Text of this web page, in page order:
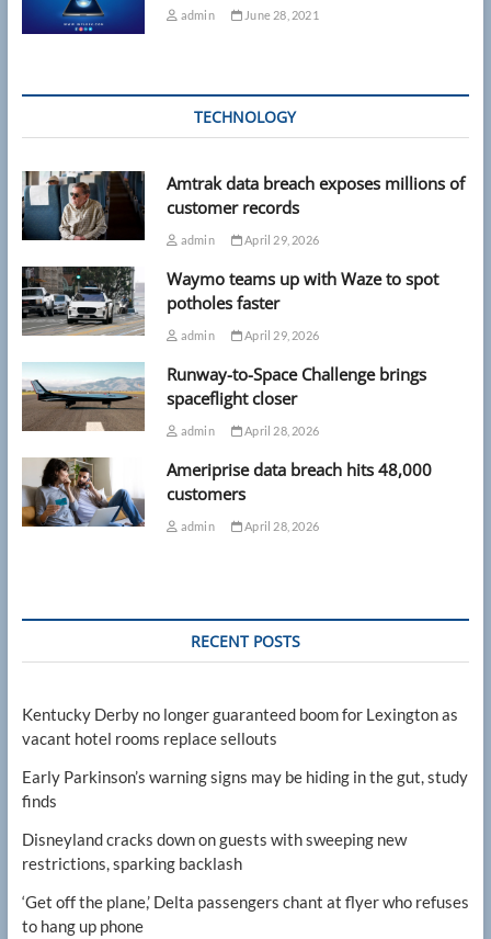
admin June 28, 2021
TECHNOLOGY
Amtrak data breach exposes millions of
customer records
admin April 29, 2026
Waymo teams up with Waze to spot
potholes faster
admin April 29, 2026
Runway-to-Space Challenge brings
spaceflight closer
admin April 28, 2026
Ameriprise data breach hits 48,000
customers
admin April 28, 2026
RECENT POSTS
Kentucky Derby no longer guaranteed boom for Lexington as
vacant hotel rooms replace sellouts
Early Parkinson’s warning signs may be hiding in the gut, study
finds
Disneyland cracks down on guests with sweeping new
restrictions, sparking backlash
‘Get off the plane,’ Delta passengers chant at flyer who refuses
to hang up phone